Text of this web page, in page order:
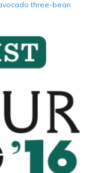
three-bean